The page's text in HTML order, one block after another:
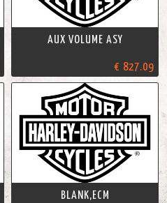
AUX VOLUME ASY
€ 827.09
BLANK,ECM